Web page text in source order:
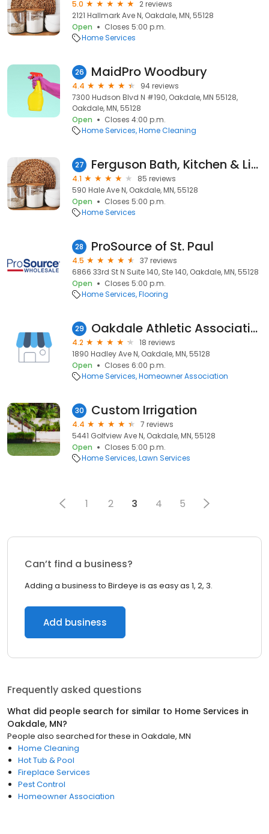
5.0
2 reviews
2121 Hallmark Ave N, Oakdale, MN, 55128
Open
Closes 5:00 p.m.
Home Services
26 MaidPro Woodbury
4.4
94 reviews
7300 Hudson Blvd N #190, Oakdale, MN 55128,
Oakdale, MN, 55128
Open
Closes 4:00 p.m.
Home Services Home Cleaning
27 Ferguson Bath, Kitchen & Lighting Gallery
4.1
85 reviews
590 Hale Ave N, Oakdale, MN, 55128
Open
Closes 5:00 p.m.
Home Services
28 ProSource of St. Paul
4.5
37 reviews
6866 33rd St N Suite 140, Ste 140, Oakdale, MN, 55128
Open
Closes 5:00 p.m.
Home Services Flooring
29 Oakdale Athletic Association
4.2
18 reviews
1890 Hadley Ave N, Oakdale, MN, 55128
Open
Closes 6:00 p.m.
Home Services Homeowner Association
30 Custom Irrigation
4.4
7 reviews
5441 Golfview Ave N, Oakdale, MN, 55128
Open
Closes 5:00 p.m.
Home Services Lawn Services
1 2 3 4 5
Can’t find a business?
Adding a business to Birdeye is as easy as 1, 2, 3.
Add business
Frequently asked questions
What did people search for similar to Home Services in
Oakdale, MN?
People also searched for these in Oakdale, MN
Home Cleaning
Hot Tub & Pool
Fireplace Services
Pest Control
Homeowner Association